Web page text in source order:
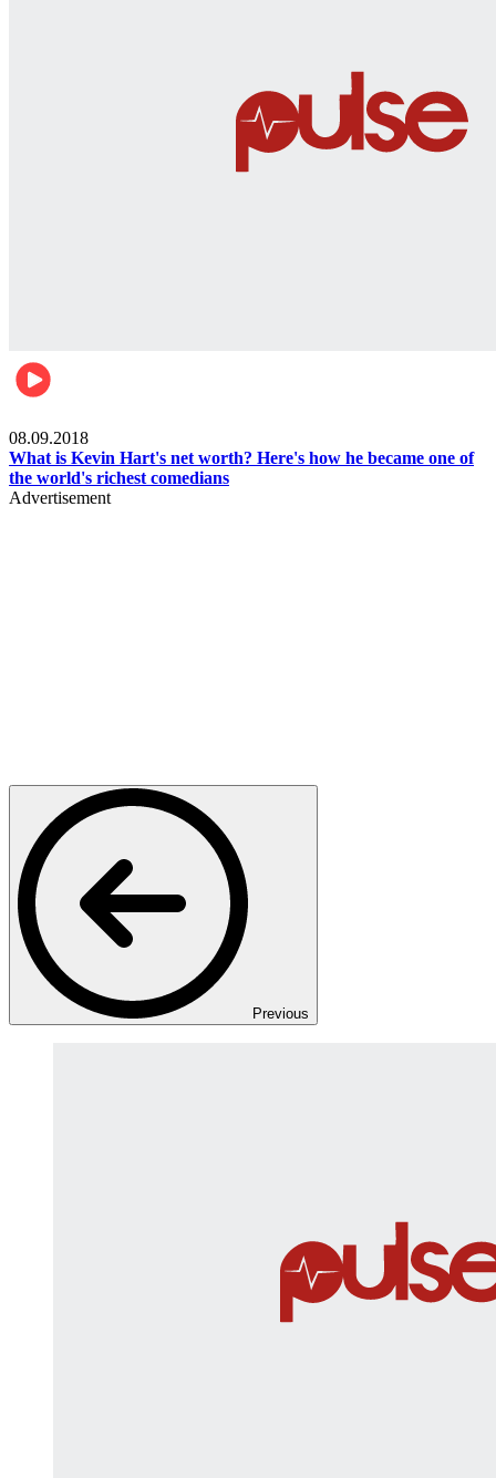
08.09.2018
What is Kevin Hart's net worth? Here's how he became one of
the world's richest comedians
Advertisement
Previous